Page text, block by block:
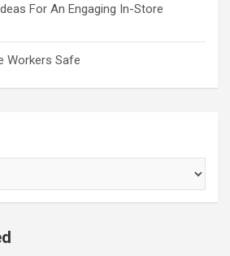
For An Engaging In-Store
Workers Safe